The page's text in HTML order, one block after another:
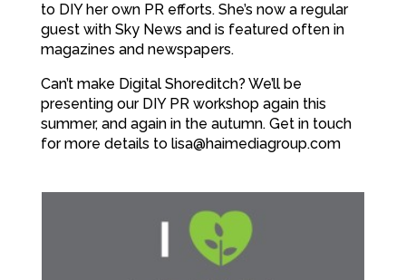
to DIY her own PR efforts. She’s now a regular
guest with Sky News and is featured often in
magazines and newspapers.
Can’t make Digital Shoreditch? We’ll be
presenting our DIY PR workshop again this
summer, and again in the autumn. Get in touch
for more details to lisa@haimediagroup.com